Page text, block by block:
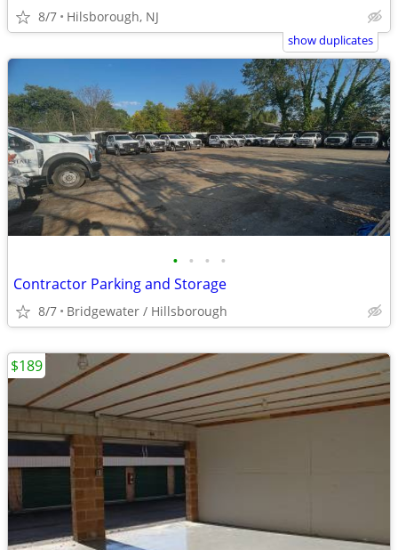
8/7 Hilsborough, NJ
show duplicates
• • • •
Contractor Parking and Storage
8/7 Bridgewater / Hillsborough
$189